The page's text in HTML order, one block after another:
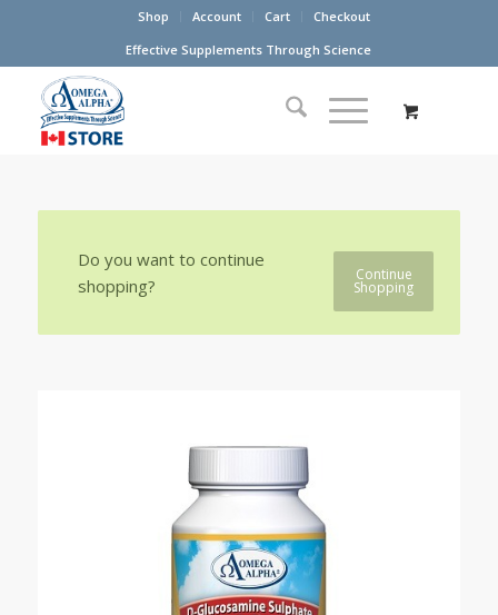
Shop Account Cart
Checkout
Effective Supplements Through Science
Continue
Shopping
Do you want to continue
shopping?